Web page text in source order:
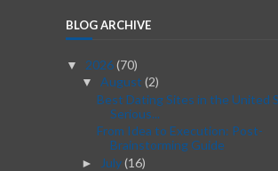
BLOG ARCHIVE
▼ 2026(70)
▼ August (2)
Best Dating Sites in the United
Serious...
From Idea to Execution: Post-
Brainstorming Guide
► July(16)